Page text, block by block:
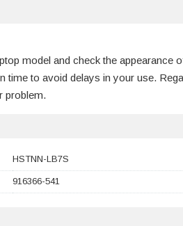
model and check the
time to avoid delays in your use.
problem.
HSTNN-LB7S
916366-541